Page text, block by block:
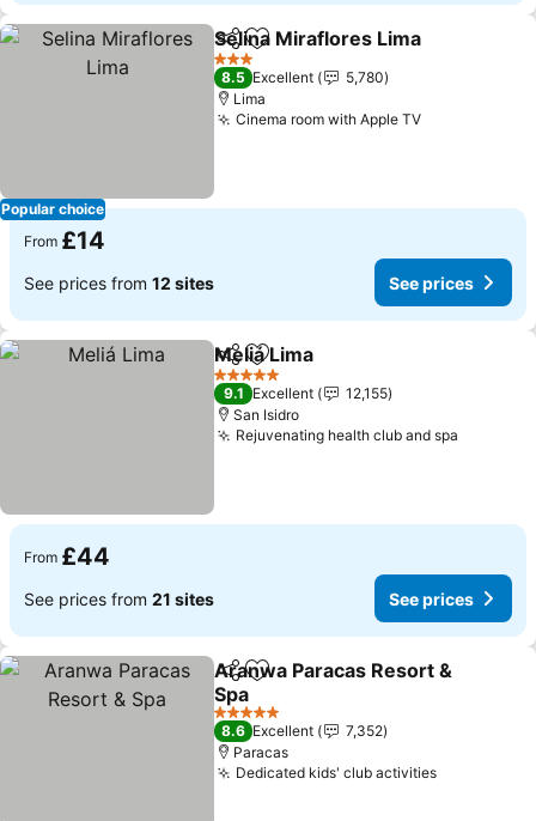
Popular choice
ShareAdd to favourites
Selina Miraflores Lima
3 Stars
8.5 Excellent
5,780
Lima
Cinema room with Apple TV
From £14
See prices from 12 sites See prices
ShareAdd to favourites
Meliá Lima
5 Stars
9.1 Excellent
12,155
San Isidro
Rejuvenating health club and spa
From £44
See prices from 21 sites See prices
ShareAdd to favourites
Aranwa Paracas Resort &
Spa
5 Stars
8.6 Excellent
7,352
Paracas
Dedicated kids' club activities